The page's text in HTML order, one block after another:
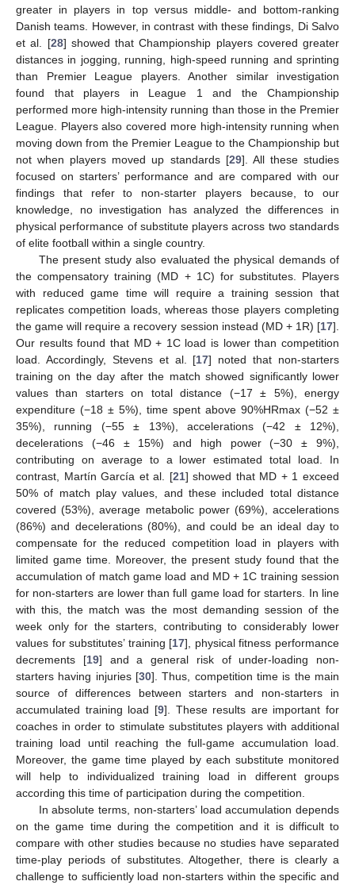
greater in players in top versus middle- and bottom-ranking
Danish teams. However, in contrast with these findings, Di Salvo
et al. [28] showed that Championship players covered greater
distances in jogging, running, high-speed running and sprinting
than Premier League players. Another similar investigation
found that players in League 1 and the Championship
performed more high-intensity running than those in the Premier
League. Players also covered more high-intensity running when
moving down from the Premier League to the Championship but
not when players moved up standards [29]. All these studies
focused on starters’ performance and are compared with our
findings that refer to non-starter players because, to our
knowledge, no investigation has analyzed the differences in
physical performance of substitute players across two standards
of elite football within a single country.
The present study also evaluated the physical demands of
the compensatory training (MD + 1C) for substitutes. Players
with reduced game time will require a training session that
replicates competition loads, whereas those players completing
the game will require a recovery session instead (MD + 1R) [17].
Our results found that MD + 1C load is lower than competition
load. Accordingly, Stevens et al. [17] noted that non-starters
training on the day after the match showed significantly lower
values than starters on total distance (−17 ± 5%), energy
expenditure (−18 ± 5%), time spent above 90%HRmax (−52 ±
35%), running (−55 ± 13%), accelerations (−42 ± 12%),
decelerations (−46 ± 15%) and high power (−30 ± 9%),
contributing on average to a lower estimated total load. In
contrast, Martín García et al. [21] showed that MD + 1 exceed
50% of match play values, and these included total distance
covered (53%), average metabolic power (69%), accelerations
(86%) and decelerations (80%), and could be an ideal day to
compensate for the reduced competition load in players with
limited game time. Moreover, the present study found that the
accumulation of match game load and MD + 1C training session
for non-starters are lower than full game load for starters. In line
with this, the match was the most demanding session of the
week only for the starters, contributing to considerably lower
values for substitutes’ training [17], physical fitness performance
decrements [19] and a general risk of under-loading non-
starters having injuries [30]. Thus, competition time is the main
source of differences between starters and non-starters in
accumulated training load [9]. These results are important for
coaches in order to stimulate substitutes players with additional
training load until reaching the full-game accumulation load.
Moreover, the game time played by each substitute monitored
will help to individualized training load in different groups
according this time of participation during the competition.
In absolute terms, non-starters’ load accumulation depends
on the game time during the competition and it is difficult to
compare with other studies because no studies have separated
time-play periods of substitutes. Altogether, there is clearly a
challenge to sufficiently load non-starters within the specific and